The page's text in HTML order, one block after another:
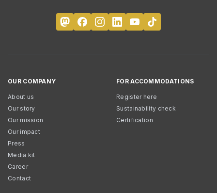
OUR COMPANY
About us
Our story
Our mission
Our impact
Press
Media kit
Career
Contact
FOR ACCOMMODATIONS
Register here
Sustainability check
Certification